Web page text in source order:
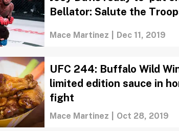
Bellator: Salute the
Mace Martinez Dec 11, 2019
UFC 244: Buffalo Wild
limited edition sauce in
fight
Mace Martinez Oct 28, 2019